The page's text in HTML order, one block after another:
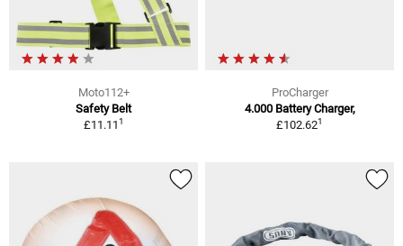
Moto112+
Safety Belt
£11.111
ProCharger
4.000 Battery Charger,
£102.621